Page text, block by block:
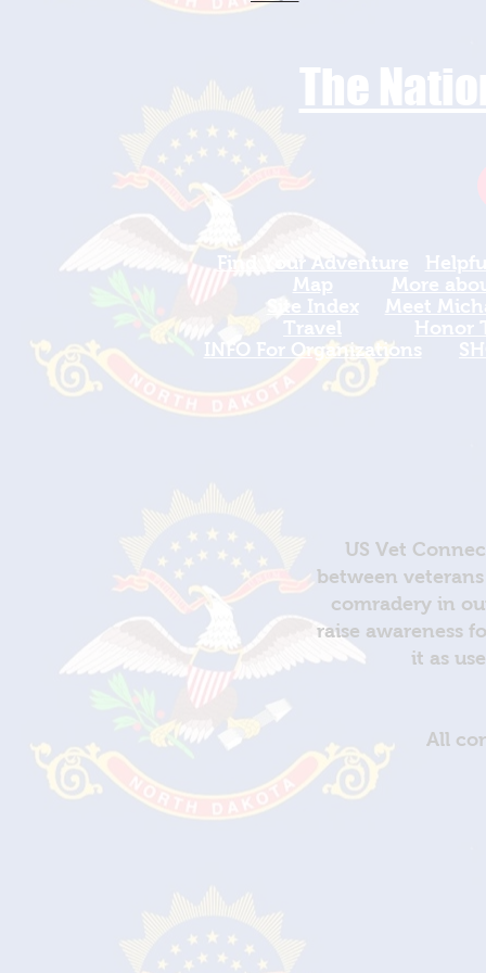
The
Find Your Adventure
Map
Site Index
Travel
INFO For Organizations
More
Meet
Honor
US Vet
between
comradery in
raise awareness
it as
All